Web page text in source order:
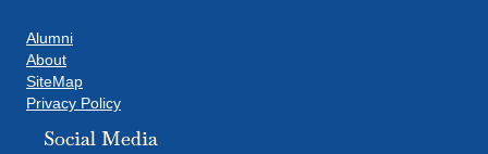
Alumni
About
SiteMap
Privacy Policy
Social Media